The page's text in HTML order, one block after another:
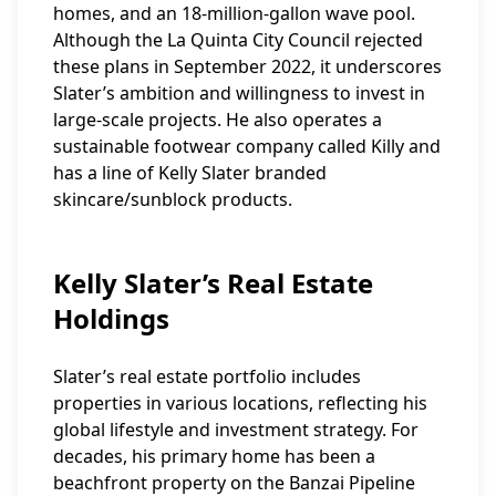
homes, and an 18-million-gallon wave pool.
Although the La Quinta City Council rejected
these plans in September 2022, it underscores
Slater’s ambition and willingness to invest in
large-scale projects. He also operates a
sustainable footwear company called Killy and
has a line of Kelly Slater branded
skincare/sunblock products.
Kelly Slater’s Real Estate
Holdings
Slater’s real estate portfolio includes
properties in various locations, reflecting his
global lifestyle and investment strategy. For
decades, his primary home has been a
beachfront property on the Banzai Pipeline